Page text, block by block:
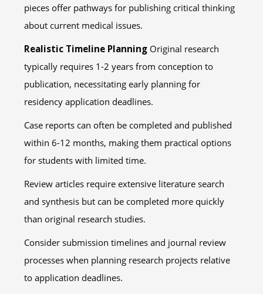
pieces offer pathways for publishing critical thinking
about current medical issues.
Realistic Timeline Planning Original research
typically requires 1-2 years from conception to
publication, necessitating early planning for
residency application deadlines.
Case reports can often be completed and published
within 6-12 months, making them practical options
for students with limited time.
Review articles require extensive literature search
and synthesis but can be completed more quickly
than original research studies.
Consider submission timelines and journal review
processes when planning research projects relative
to application deadlines.